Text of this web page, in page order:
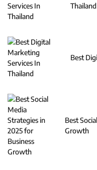
Thailand
Best
Best
Growth